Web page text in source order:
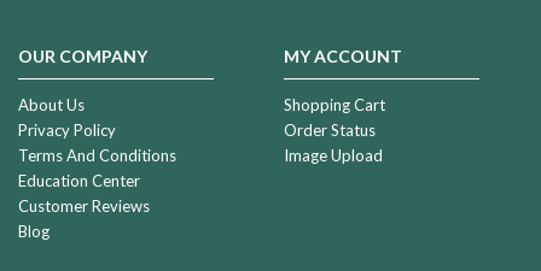
OUR COMPANY
About Us
Privacy Policy
Terms And Conditions
Education Center
Customer Reviews
Blog
MY ACCOUNT
Shopping Cart
Order Status
Image Upload